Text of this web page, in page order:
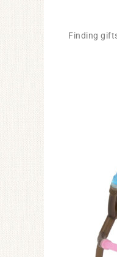
Finding